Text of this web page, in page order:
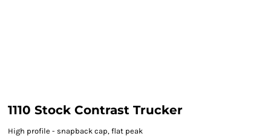
1110 Stock Contrast Trucker
High profile - snapback cap, flat peak